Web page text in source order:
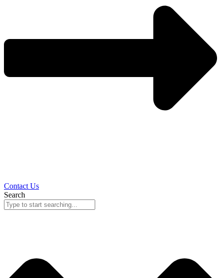
Contact Us
Search